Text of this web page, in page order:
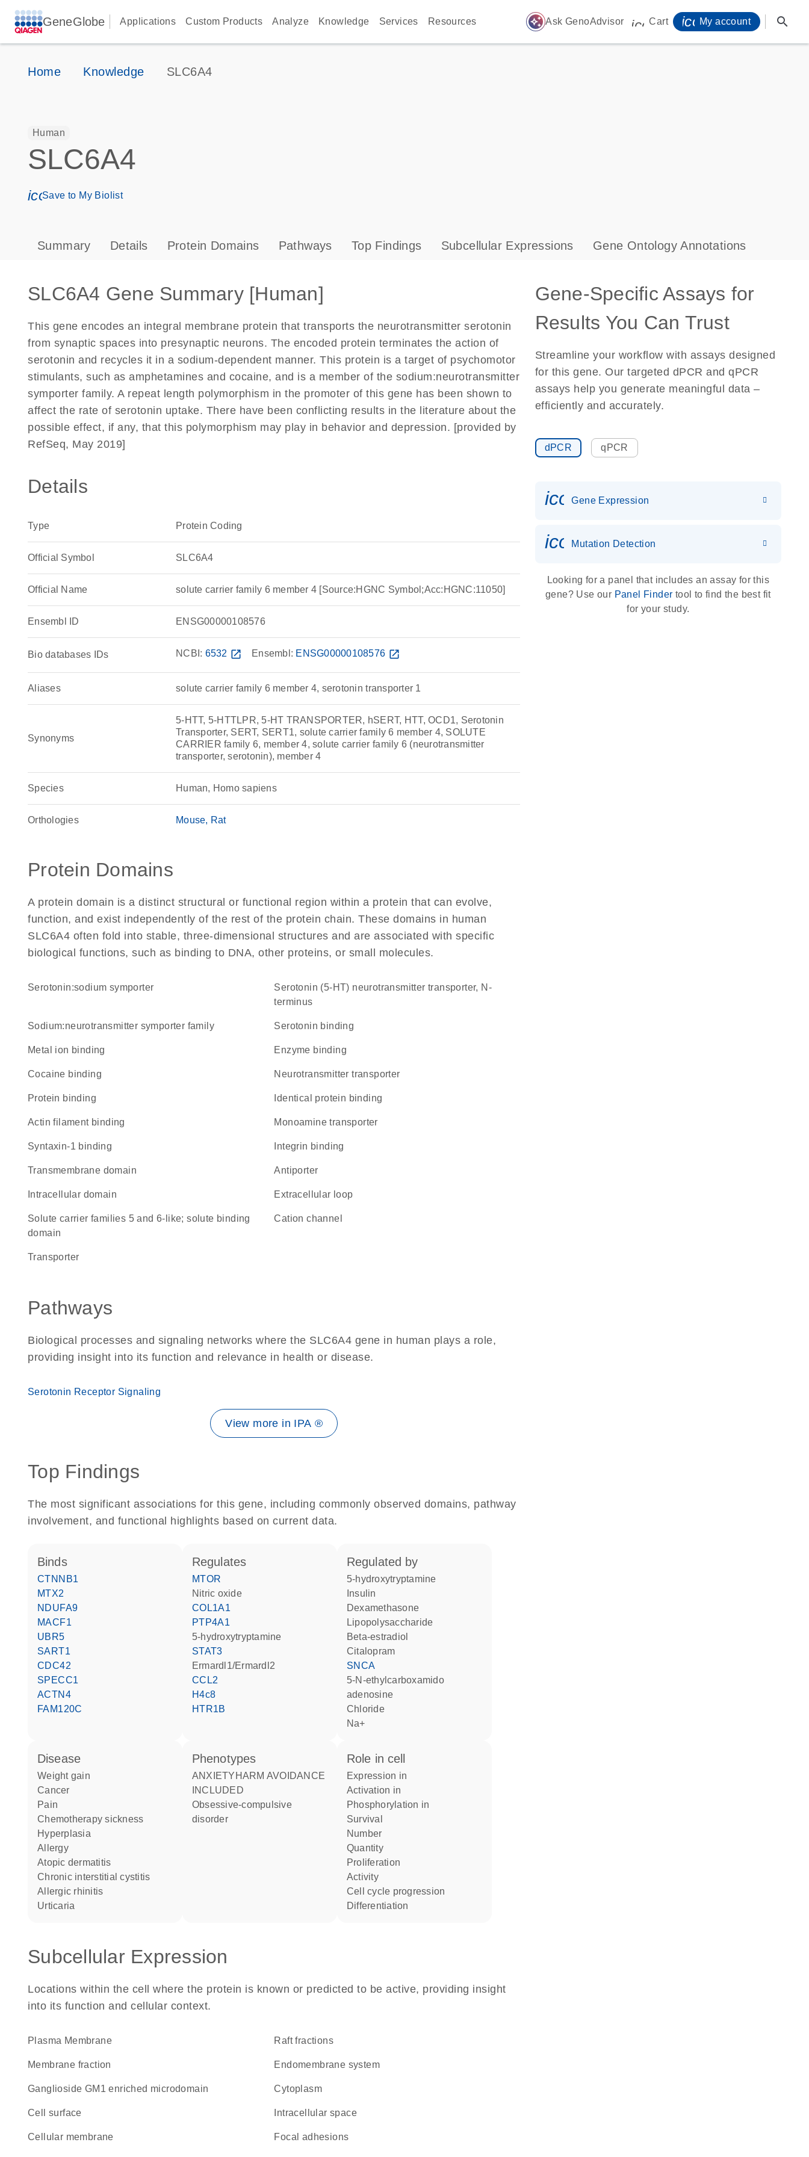
GeneGlobe Applications Custom Products Analyze Knowledge Services Resources auto_awesome Ask GenoAdvisor icon_0009_cart-s
Cart My account search
Home Knowledge SLC6A4
Human
SLC6A4
icon_0171_ls_qf_save_program-s
Save to My Biolist
Summary Details Protein Domains Pathways Top Findings Subcellular Expressions Gene Ontology Annotations
SLC6A4 Gene Summary [Human]
This gene encodes an integral membrane protein that transports the neurotransmitter serotonin
from synaptic spaces into presynaptic neurons. The encoded protein terminates the action of
serotonin and recycles it in a sodium-dependent manner. This protein is a target of psychomotor
stimulants, such as amphetamines and cocaine, and is a member of the sodium:neurotransmitter
symporter family. A repeat length polymorphism in the promoter of this gene has been shown to
affect the rate of serotonin uptake. There have been conflicting results in the literature about the
possible effect, if any, that this polymorphism may play in behavior and depression. [provided by
RefSeq, May 2019]
Details
Type Protein Coding
Official Symbol SLC6A4
Official Name solute carrier family 6 member 4 [Source:HGNC Symbol;Acc:HGNC:11050]
Ensembl ID ENSG00000108576
Bio databases IDs NCBI: 6532 open_in_new Ensembl: ENSG00000108576 open_in_new
Aliases solute carrier family 6 member 4, serotonin transporter 1
Synonyms
5-HTT, 5-HTTLPR, 5-HT TRANSPORTER, hSERT, HTT, OCD1, Serotonin
Transporter, SERT, SERT1, solute carrier family 6 member 4, SOLUTE
CARRIER family 6, member 4, solute carrier family 6 (neurotransmitter
transporter, serotonin), member 4
Species Human, Homo sapiens
Orthologies Mouse Rat
Protein Domains
A protein domain is a distinct structural or functional region within a protein that can evolve,
function, and exist independently of the rest of the protein chain. These domains in human
SLC6A4 often fold into stable, three-dimensional structures and are associated with specific
biological functions, such as binding to DNA, other proteins, or small molecules.
serotonin:sodium symporter
Serotonin (5-HT) neurotransmitter transporter, N-
terminus
Sodium:neurotransmitter symporter family serotonin binding
metal ion binding enzyme binding
cocaine binding neurotransmitter transporter
protein binding identical protein binding
actin filament binding monoamine transporter
syntaxin-1 binding integrin binding
transmembrane domain antiporter
intracellular domain extracellular loop
Solute carrier families 5 and 6-like; solute binding
domain
cation channel
transporter
Pathways
Biological processes and signaling networks where the SLC6A4 gene in human plays a role,
providing insight into its function and relevance in health or disease.
Serotonin Receptor Signaling
View more in IPA ®
Top Findings
The most significant associations for this gene, including commonly observed domains, pathway
involvement, and functional highlights based on current data.
binds
CTNNB1
MTX2
NDUFA9
MACF1
UBR5
SART1
CDC42
SPECC1
ACTN4
FAM120C
regulates
MTOR
nitric oxide
COL1A1
PTP4A1
5-hydroxytryptamine
STAT3
Ermardl1/Ermardl2
CCL2
H4c8
HTR1B
regulated by
5-hydroxytryptamine
insulin
dexamethasone
lipopolysaccharide
beta-estradiol
citalopram
SNCA
5-N-ethylcarboxamido
adenosine
chloride
Na+
disease
weight gain
cancer
pain
chemotherapy sickness
hyperplasia
allergy
atopic dermatitis
chronic interstitial cystitis
allergic rhinitis
urticaria
phenotypes
ANXIETYHARM AVOIDANCE
INCLUDED
Obsessive-compulsive
disorder
role in cell
expression in
activation in
phosphorylation in
survival
number
quantity
proliferation
activity
cell cycle progression
differentiation
Subcellular Expression
Locations within the cell where the protein is known or predicted to be active, providing insight
into its function and cellular context.
Plasma Membrane raft fractions
membrane fraction endomembrane system
ganglioside GM1 enriched microdomain Cytoplasm
cell surface intracellular space
cellular membrane focal adhesions
Gene-Specific Assays for
Results You Can Trust
Streamline your workflow with assays designed
for this gene. Our targeted dPCR and qPCR
assays help you generate meaningful data –
efficiently and accurately.
dPCR qPCR
Gene Expression
icon_0036_dna_person-s
Mutation Detection
Looking for a panel that includes an assay for this
gene? Use our Panel Finder tool to find the best fit
for your study.